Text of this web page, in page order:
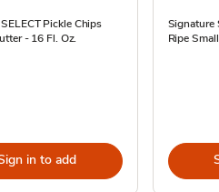
Pickle Chips
- 16 Fl. Oz.
in to add
Signature
Ripe